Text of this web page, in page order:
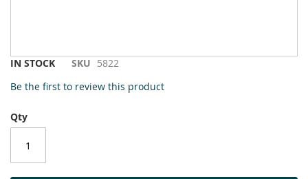
Skip
the
of
the
images
IN STOCK SKU 5822
Be the first to review this product
Qty